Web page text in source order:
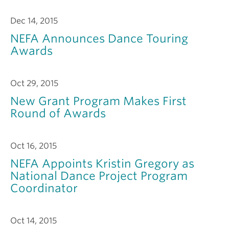
Dec 14, 2015
NEFA Announces Dance Touring
Awards
Oct 29, 2015
New Grant Program Makes First
Round of Awards
Oct 16, 2015
NEFA Appoints Kristin Gregory as
National Dance Project Program
Coordinator
Oct 14, 2015